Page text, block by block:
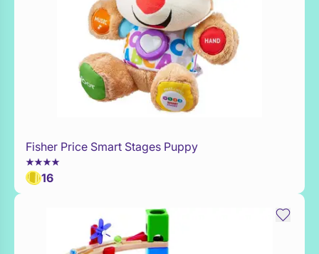
Add to Toy Box
Fisher Price Smart Stages Puppy
16